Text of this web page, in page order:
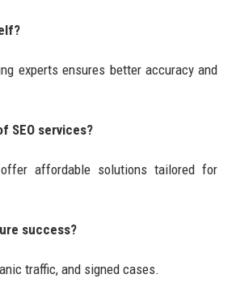
experts ensures better accuracy and
SEO services?
affordable solutions tailored for
success?
traffic, and signed cases.